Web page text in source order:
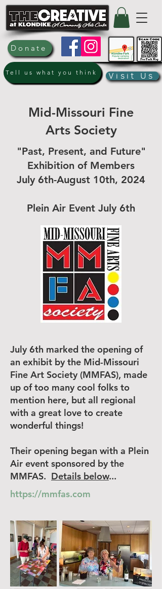
Visit Us
Donate
Tell us what you think
Mid-Missouri Fine
Arts Society
"Past, Present, and Future"
Exhibition of Members
July 6th-August 10th, 2024
Plein Air Event July 6th
July 6th marked the opening of
an exhibit by the Mid-Missouri
Fine Art Society (MMFAS), made
up of too many cool folks to
mention here, but all regional
with a great love to create
wonderful things!
Their opening began with a Plein
Air event sponsored by the
MMFAS. Details below...
https://mmfas.com